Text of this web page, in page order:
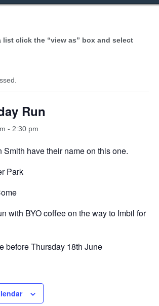
list click the “view as” box and select
Run
- 2:30 pm
Smith have their name on this one.
Park
with BYO coffee on the way to Imbil for
before Thursday 18th June